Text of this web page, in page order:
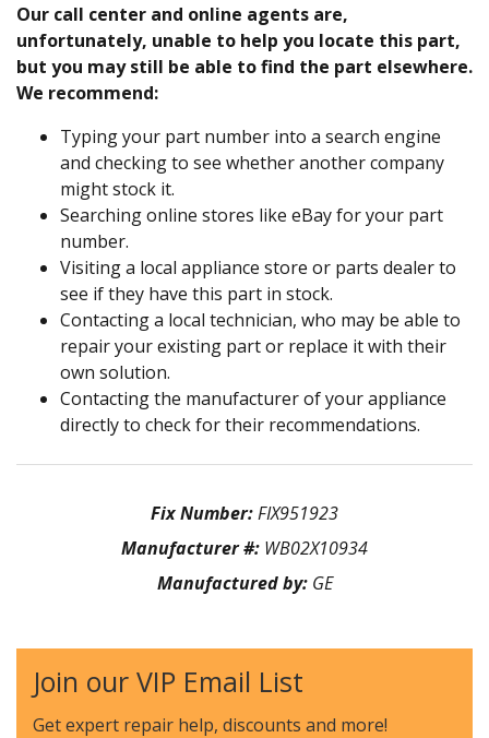
Our call center and online agents are,
unfortunately, unable to help you locate this part,
but you may still be able to find the part elsewhere.
We recommend:
Typing your part number into a search engine
and checking to see whether another company
might stock it.
Searching online stores like eBay for your part
number.
Visiting a local appliance store or parts dealer to
see if they have this part in stock.
Contacting a local technician, who may be able to
repair your existing part or replace it with their
own solution.
Contacting the manufacturer of your appliance
directly to check for their recommendations.
Fix Number:FIX951923
Manufacturer #: WB02X10934
Manufactured by: GE
Join our VIP Email List
Get expert repair help, discounts and more!